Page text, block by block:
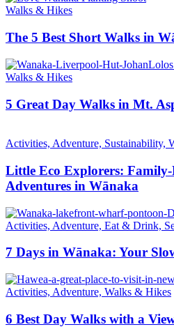
Walks & Hikes
The 5 Best Short Walks in
Walks & Hikes
5 Great Day Walks in Mt.
Activities, Adventure, Sustainability,
Little Eco Explorers:
Adventures in Wānaka
Activities, Adventure, Eat & Drink,
7 Days in Wānaka: Your
Activities, Adventure, Walks & Hikes
6 Best Day Walks with a